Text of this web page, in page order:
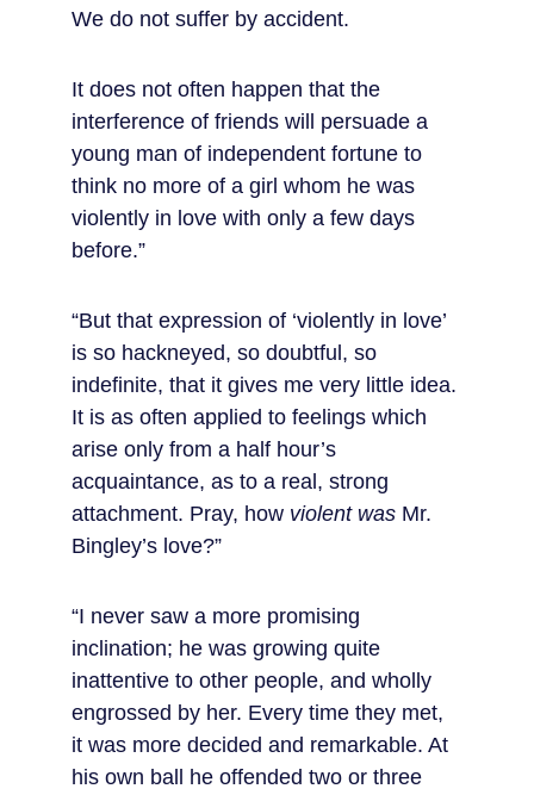
We do not suffer by accident.
It does not often happen that the
interference of friends will persuade a
young man of independent fortune to
think no more of a girl whom he was
violently in love with only a few days
before.”
“But that expression of ‘violently in love’
is so hackneyed, so doubtful, so
indefinite, that it gives me very little idea.
It is as often applied to feelings which
arise only from a half hour’s
acquaintance, as to a real, strong
attachment. Pray, how violent was Mr.
Bingley’s love?”
“I never saw a more promising
inclination; he was growing quite
inattentive to other people, and wholly
engrossed by her. Every time they met,
it was more decided and remarkable. At
his own ball he offended two or three